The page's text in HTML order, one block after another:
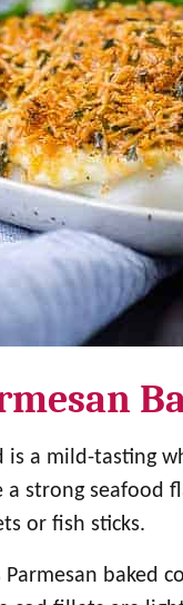
is a mild-tasting
a strong seafood
or fish sticks.
Parmesan baked